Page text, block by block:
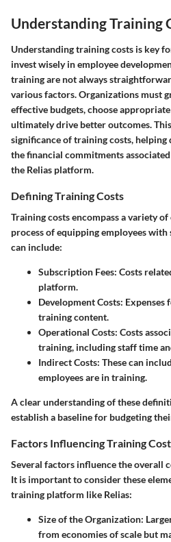
Understanding Training
Understanding training costs is key
invest wisely in employee
training are not always
various factors. Organizations must
effective budgets, choose
ultimately drive better outcomes.
significance of training costs,
the financial commitments
the Relias platform.
Defining Training Costs
Training costs encompass a variety
process of equipping employees with
can include:
Subscription Fees: Costs
platform.
Development Costs: Expenses
training content.
Operational Costs: Costs
training, including staff time
Indirect Costs: These can
employees are in training.
A clear understanding of these
establish a baseline for budgeting
Factors Influencing Training
Several factors influence the overall
It is important to consider these
training platform like Relias:
Size of the Organization:
from economies of scale but